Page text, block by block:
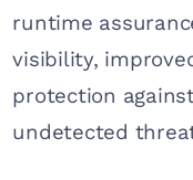
runtime
visibility,
protection
undetected